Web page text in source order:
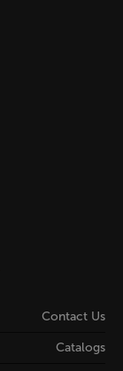
Contact Us
Catalogs